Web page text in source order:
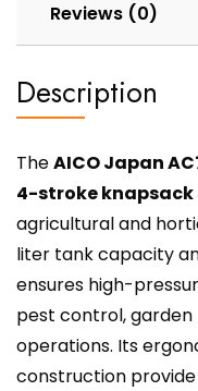
Reviews (0)
Description
TheAICO Japan
4-stroke knapsack
agricultural and
liter tank capacity
ensures high-
pest control,
operations. Its
construction provide